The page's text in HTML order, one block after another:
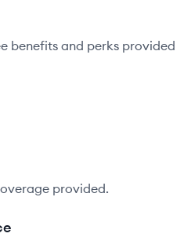
benefits and perks provided
provided.